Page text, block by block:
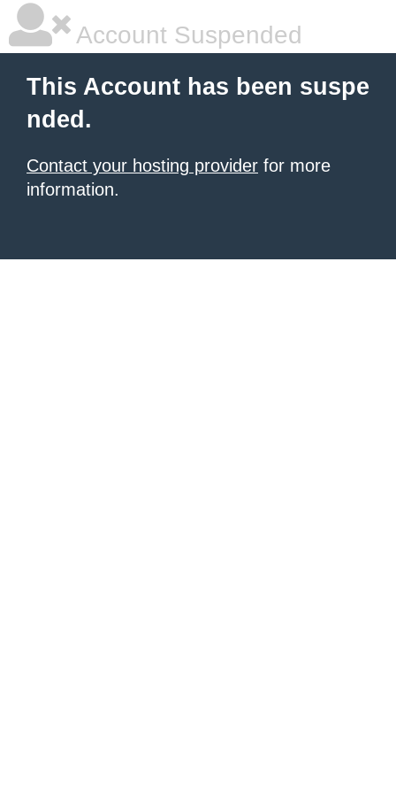
Account Suspended
This Account has been suspe
nded.
Contact your hosting provider for more
information.